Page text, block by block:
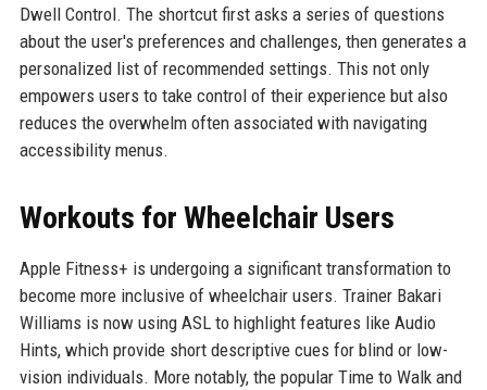
Dwell Control. The shortcut first asks a series of questions
about the user's preferences and challenges, then generates a
personalized list of recommended settings. This not only
empowers users to take control of their experience but also
reduces the overwhelm often associated with navigating
accessibility menus.
Workouts for Wheelchair Users
Apple Fitness+ is undergoing a significant transformation to
become more inclusive of wheelchair users. Trainer Bakari
Williams is now using ASL to highlight features like Audio
Hints, which provide short descriptive cues for blind or low-
vision individuals. More notably, the popular Time to Walk and